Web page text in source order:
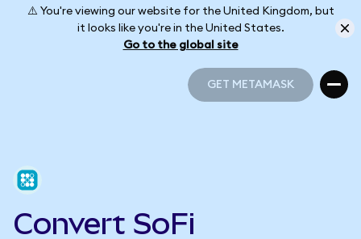
⚠️ You're viewing our website for the United Kingdom, but
it looks like you're in the United States.
Go to the global site
GET METAMASK
Convert SoFi